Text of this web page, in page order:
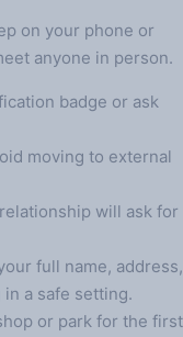
on your phone or
anyone in person.
badge or ask
moving to external
will ask for
full name, address,
a safe setting.
or park for the first